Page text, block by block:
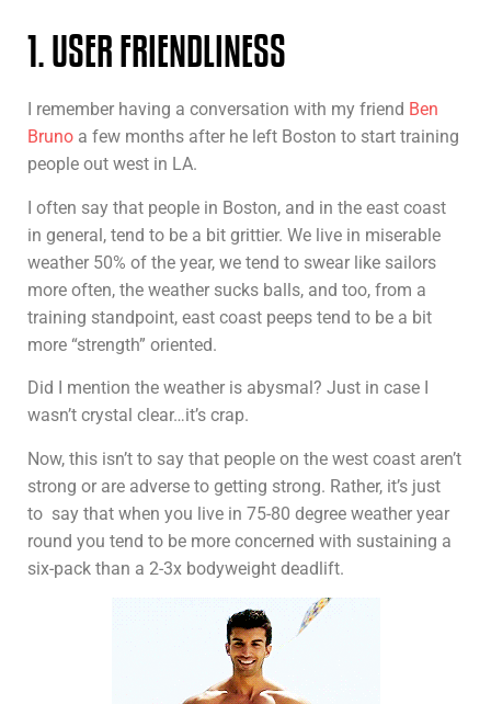
1. USER FRIENDLINESS
I remember having a conversation with my friend Ben
Bruno a few months after he left Boston to start training
people out west in LA.
I often say that people in Boston, and in the east coast
in general, tend to be a bit grittier. We live in miserable
weather 50% of the year, we tend to swear like sailors
more often, the weather sucks balls, and too, from a
training standpoint, east coast peeps tend to be a bit
more “strength” oriented.
Did I mention the weather is abysmal? Just in case I
wasn’t crystal clear…it’s crap.
Now, this isn’t to say that people on the west coast aren’t
strong or are adverse to getting strong. Rather, it’s just
to say that when you live in 75-80 degree weather year
round you tend to be more concerned with sustaining a
six-pack than a 2-3x bodyweight deadlift.